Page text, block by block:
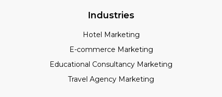
Industries
Hotel Marketing
E-commerce Marketing
Educational Consultancy Marketing
Travel Agency Marketing